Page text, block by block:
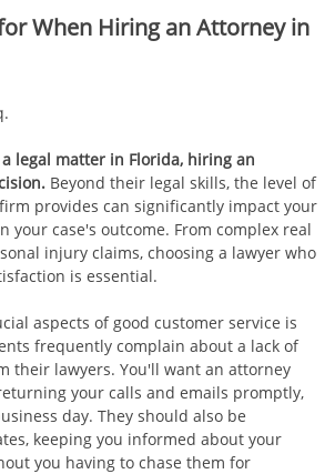
When Hiring an Attorney in
legal matter in Florida, hiring an
Beyond their legal skills, the level of
provides can significantly impact your
your case's outcome. From complex real
injury claims, choosing a lawyer who
is essential.
aspects of good customer service is
frequently complain about a lack of
their lawyers. You'll want an attorney
your calls and emails promptly,
day. They should also be
keeping you informed about your
you having to chase them for